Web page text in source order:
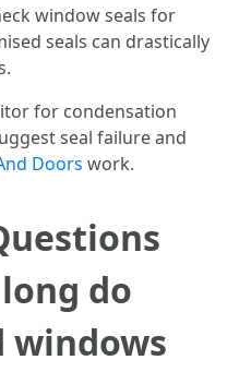
window seals for
seals can drastically
for condensation
seal failure and
Doors work.
do
windows